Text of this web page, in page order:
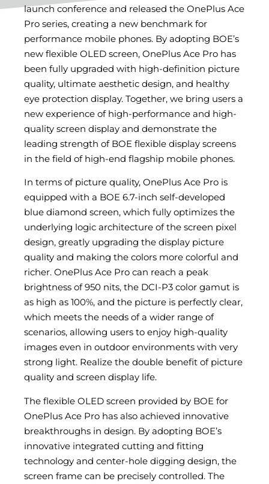
launch conference and released the OnePlus Ace
Pro series, creating a new benchmark for
performance mobile phones. By adopting BOE’s
new flexible OLED screen, OnePlus Ace Pro has
been fully upgraded with high-definition picture
quality, ultimate aesthetic design, and healthy
eye protection display. Together, we bring users a
new experience of high-performance and high-
quality screen display and demonstrate the
leading strength of BOE flexible display screens
in the field of high-end flagship mobile phones.
In terms of picture quality, OnePlus Ace Pro is
equipped with a BOE 6.7-inch self-developed
blue diamond screen, which fully optimizes the
underlying logic architecture of the screen pixel
design, greatly upgrading the display picture
quality and making the colors more colorful and
richer. OnePlus Ace Pro can reach a peak
brightness of 950 nits, the DCI-P3 color gamut is
as high as 100%, and the picture is perfectly clear,
which meets the needs of a wider range of
scenarios, allowing users to enjoy high-quality
images even in outdoor environments with very
strong light. Realize the double benefit of picture
quality and screen display life.
The flexible OLED screen provided by BOE for
OnePlus Ace Pro has also achieved innovative
breakthroughs in design. By adopting BOE’s
innovative integrated cutting and fitting
technology and center-hole digging design, the
screen frame can be precisely controlled. The